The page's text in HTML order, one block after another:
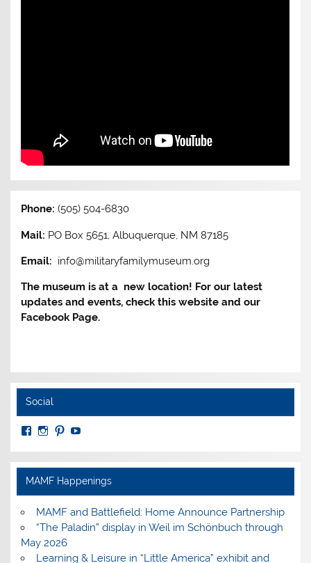
Phone:(505) 504-6830
Mail: PO Box 5651, Albuquerque, NM 87185
Email: info@militaryfamilymuseum.org
The museum is at a new location! For our latest
updates and events, check this website and our
Facebook Page.
Social
View
profile
on
Facebook
View
Instagram
View
PinterestYouTube
MAMF Happenings
MAMF and Battlefield: Home Announce Partnership
“The Paladin” display in Weil im Schönbuch through
May 2026
Learning & Leisure in “Little America” exhibit and